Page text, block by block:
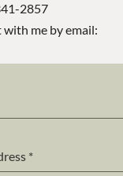
2857
me by email:
*